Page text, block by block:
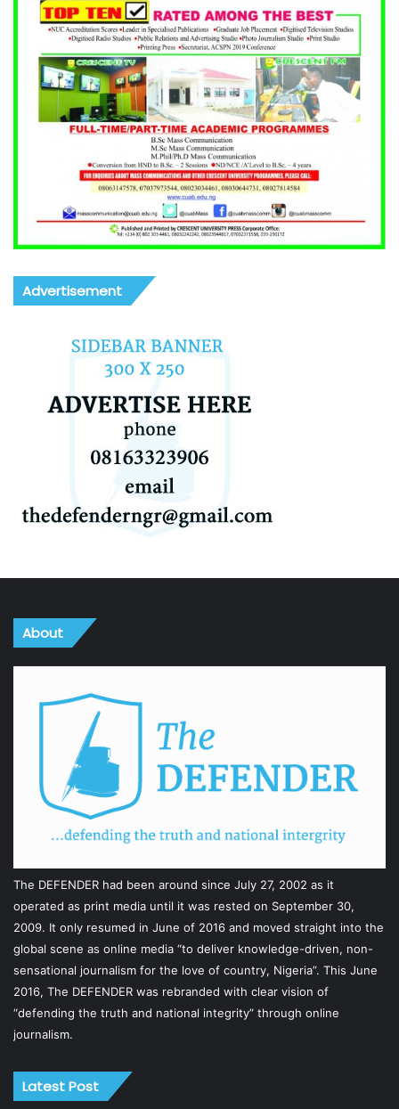
Advertisement
About
The DEFENDER had been around since July 27, 2002 as it
operated as print media until it was rested on September 30,
2009. It only resumed in June of 2016 and moved straight into the
global scene as online media “to deliver knowledge-driven, non-
sensational journalism for the love of country, Nigeria”. This June
2016, The DEFENDER was rebranded with clear vision of
“defending the truth and national integrity” through online
journalism.
Latest Post